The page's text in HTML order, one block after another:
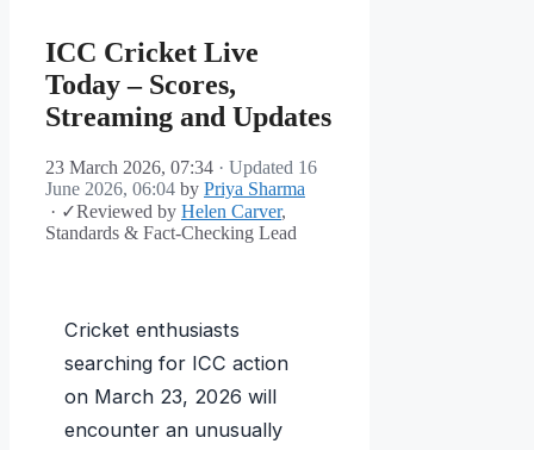
ICC Cricket Live
Today – Scores,
Streaming and Updates
23 March 2026, 07:34 · Updated 16
June 2026, 06:04 by Priya Sharma
· ✓Reviewed by Helen Carver,
Standards & Fact-Checking Lead
Cricket enthusiasts
searching for ICC action
on March 23, 2026 will
encounter an unusually